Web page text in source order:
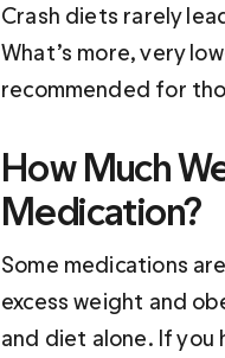
Crash diets rarely
What’s more, very
recommended for
How Much
Medication?
Some medications
excess weight and
and diet alone. If you